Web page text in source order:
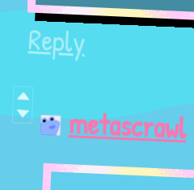
Reply
metascrawl